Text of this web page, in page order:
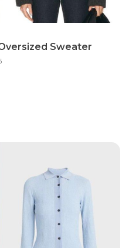
Sweater